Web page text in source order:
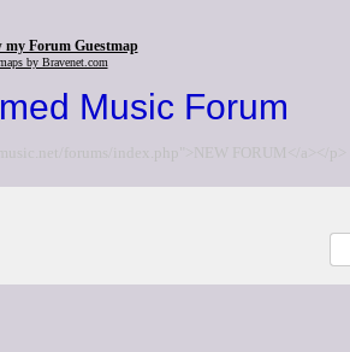
my Forum Guestmap
by Bravenet.com
Music Forum
forums/index.php">NEW FORUM</a></p>